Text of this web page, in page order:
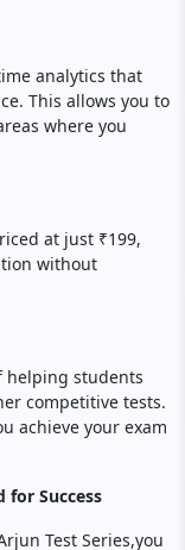
analytics that
This allows you to
where you
at just ₹199,
without
helping students
competitive tests.
achieve your exam
for Success
Test Series,you